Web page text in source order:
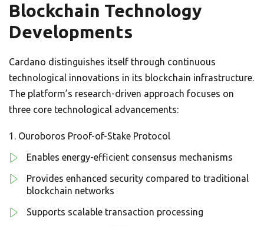
Blockchain Technology
Developments
Cardano distinguishes itself through continuous
technological innovations in its blockchain infrastructure.
The platform’s research-driven approach focuses on
three core technological advancements:
Ouroboros Proof-of-Stake Protocol
Enables energy-efficient consensus mechanisms
Provides enhanced security compared to traditional
blockchain networks
Supports scalable transaction processing